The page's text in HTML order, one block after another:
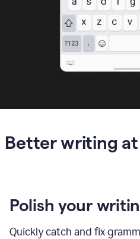
Better writing
Polish your
Quickly catch and fix